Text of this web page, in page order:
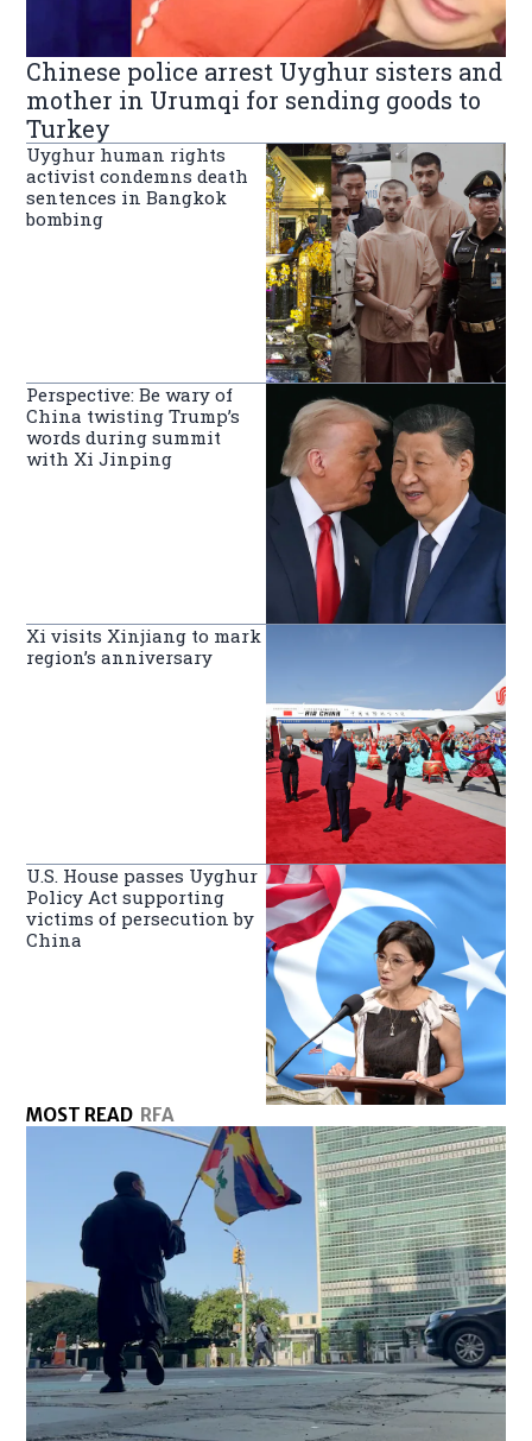
Chinese police arrest Uyghur sisters and
mother in Urumqi for sending goods to
Turkey
Uyghur human rights
activist condemns death
sentences in Bangkok
bombing
Perspective: Be wary of
China twisting Trump’s
words during summit
with Xi Jinping
Xi visits Xinjiang to mark
region’s anniversary
U.S. House passes Uyghur
Policy Act supporting
victims of persecution by
China
MOST READ RFA